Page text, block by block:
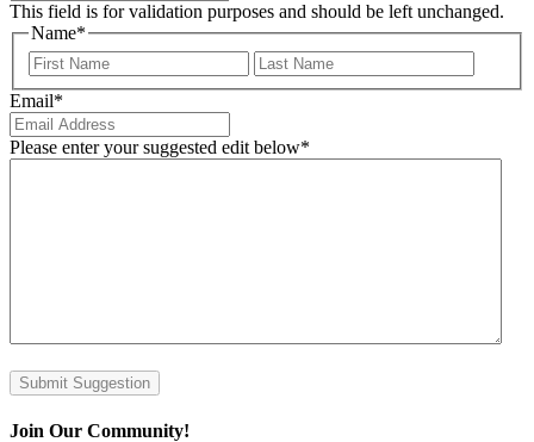
This field is for validation purposes and should be left unchanged.
Name*
First
Email*
Please enter your suggested edit below*
Submit Suggestion
Join Our Community!